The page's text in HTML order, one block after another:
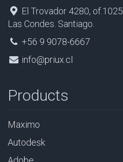
El Trovador 4280, of.1025.
Las Condes. Santiago.
+56 9 9078-6667
info@priux.cl
Products
Maximo
Autodesk